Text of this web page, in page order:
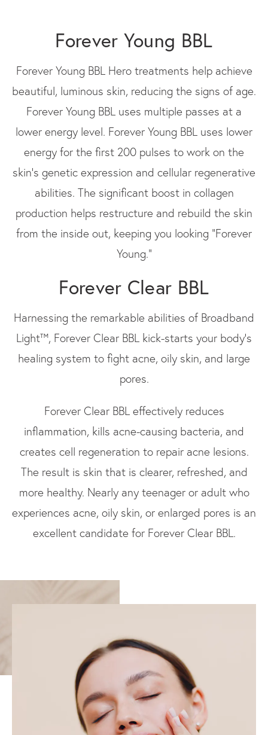
Forever Young BBL
Forever Young BBL Hero treatments help achieve
beautiful, luminous skin, reducing the signs of age.
Forever Young BBL uses multiple passes at a
lower energy level. Forever Young BBL uses lower
energy for the first 200 pulses to work on the
skin's genetic expression and cellular regenerative
abilities. The significant boost in collagen
production helps restructure and rebuild the skin
from the inside out, keeping you looking “Forever
Young.”
Forever Clear BBL
Harnessing the remarkable abilities of Broadband
Light™, Forever Clear BBL kick-starts your body’s
healing system to fight acne, oily skin, and large
pores.
Forever Clear BBL effectively reduces
inflammation, kills acne-causing bacteria, and
creates cell regeneration to repair acne lesions.
The result is skin that is clearer, refreshed, and
more healthy. Nearly any teenager or adult who
experiences acne, oily skin, or enlarged pores is an
excellent candidate for Forever Clear BBL.